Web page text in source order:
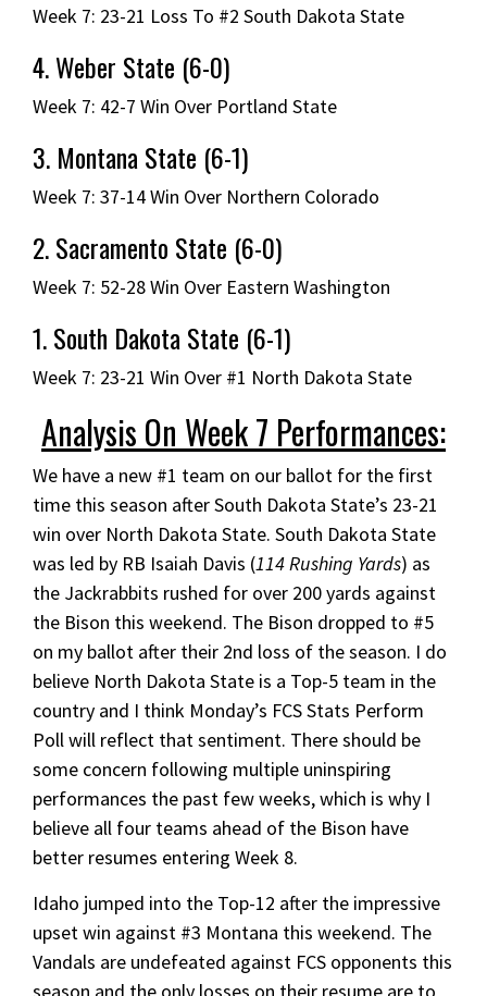
Week 7: 23-21 Loss To #2 South Dakota State
4. Weber State (6-0)
Week 7: 42-7 Win Over Portland State
3. Montana State (6-1)
Week 7: 37-14 Win Over Northern Colorado
2. Sacramento State (6-0)
Week 7: 52-28 Win Over Eastern Washington
1. South Dakota State (6-1)
Week 7: 23-21 Win Over #1 North Dakota State
Analysis On Week 7 Performances:
We have a new #1 team on our ballot for the first
time this season after South Dakota State’s 23-21
win over North Dakota State. South Dakota State
was led by RB Isaiah Davis (114 Rushing Yards) as
the Jackrabbits rushed for over 200 yards against
the Bison this weekend. The Bison dropped to #5
on my ballot after their 2nd loss of the season. I do
believe North Dakota State is a Top-5 team in the
country and I think Monday’s FCS Stats Perform
Poll will reflect that sentiment. There should be
some concern following multiple uninspiring
performances the past few weeks, which is why I
believe all four teams ahead of the Bison have
better resumes entering Week 8.
Idaho jumped into the Top-12 after the impressive
upset win against #3 Montana this weekend. The
Vandals are undefeated against FCS opponents this
season and the only losses on their resume are to